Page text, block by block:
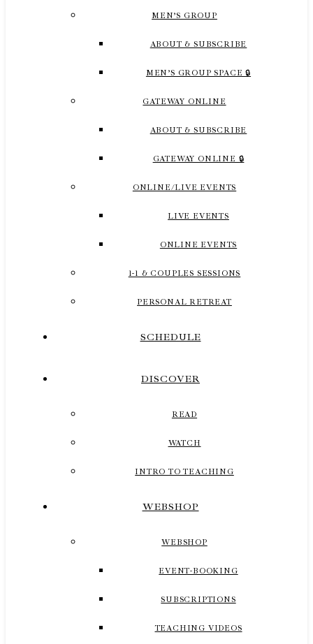
MEN’S GROUP
ABOUT & SUBSCRIBE
MEN’S GROUP SPACE 🔒
GATEWAY ONLINE
ABOUT & SUBSCRIBE
GATEWAY ONLINE 🔒
ONLINE/LIVE EVENTS
LIVE EVENTS
ONLINE EVENTS
1-1 & COUPLES SESSIONS
PERSONAL RETREAT
SCHEDULE
DISCOVER
READ
WATCH
INTRO TO TEACHING
WEBSHOP
WEBSHOP
EVENT-BOOKING
SUBSCRIPTIONS
TEACHING VIDEOS